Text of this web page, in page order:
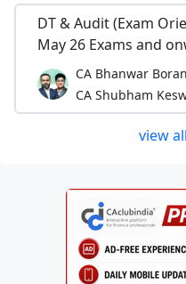
DT & Audit (Exam
May 26 Exams and
CA Bhanwar
CA Shubham
view